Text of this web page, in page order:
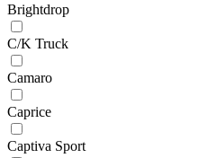
Brightdrop
C/K Truck
Camaro
Caprice
Captiva Sport